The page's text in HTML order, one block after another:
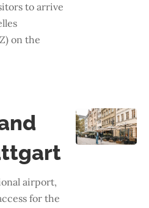
to arrive
on the
airport,
for the